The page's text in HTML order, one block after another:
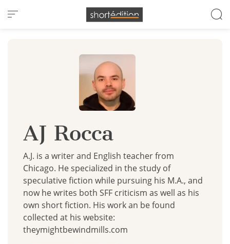
Cookies management panel
AJ Rocca
A.J. is a writer and English teacher from
Chicago. He specialized in the study of
speculative fiction while pursuing his M.A., and
now he writes both SFF criticism as well as his
own short fiction. His work an be found
collected at his website:
theymightbewindmills.com